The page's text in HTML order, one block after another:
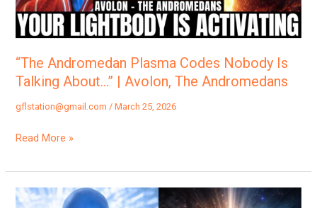
“The Andromedan Plasma Codes Nobody Is
Talking About…” | Avolon, The Andromedans
gflstation@gmail.com/March 25, 2026
About…”
|
Avolon,
The
Read More »
“Why